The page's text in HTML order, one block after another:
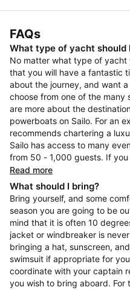
FAQs
What type of yacht should
No matter what type of yacht
that you will have a fantastic
about the journey, and want
choose from one of the many
are more about the
powerboats on Sailo. For an
recommends chartering a
Sailo has access to many
from 50 - 1,000 guests. If
Read more
What should I bring?
Bring yourself, and some
season you are going to be
mind that it is often 10
jacket or windbreaker is
bringing a hat, sunscreen,
swimsuit if appropriate for
coordinate with your captain
you wish to bring aboard. For